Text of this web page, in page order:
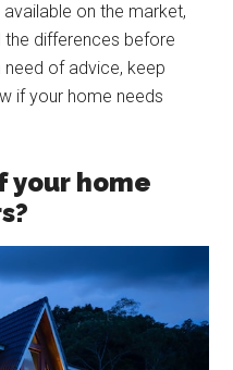
on the market,
the differences before
need of advice, keep
if your home needs
your home